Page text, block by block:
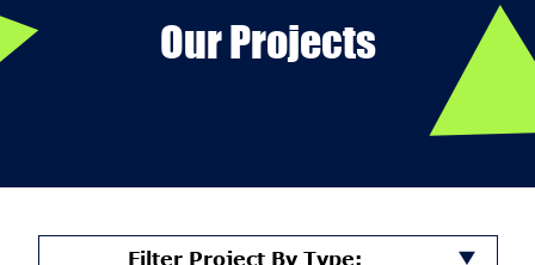
Our Projects
Filter Project By Type: